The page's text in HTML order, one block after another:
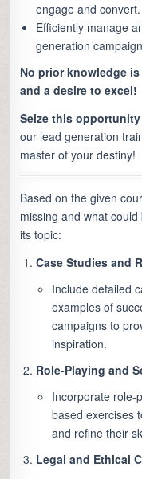
engage and convert.
Efficiently manage
generation
No prior knowledge
and a desire to excel!
Seize this
our lead generation
master of your destiny!
Based on the given
missing and what
its topic:
Case Studies and
Include detailed
examples of
campaigns to
inspiration.
Role-Playing and
Incorporate role-
based exercises
and refine their
Legal and Ethical